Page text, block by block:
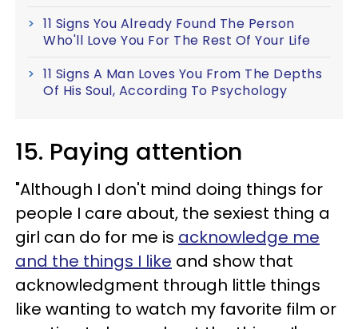
11 Signs You Already Found The Person
Who'll Love You For The Rest Of Your Life
11 Signs A Man Loves You From The Depths
Of His Soul, According To Psychology
15. Paying attention
"Although I don't mind doing things for
people I care about, the sexiest thing a
girl can do for me is acknowledge me
and the things I like and show that
acknowledgment through little things
like wanting to watch my favorite film or